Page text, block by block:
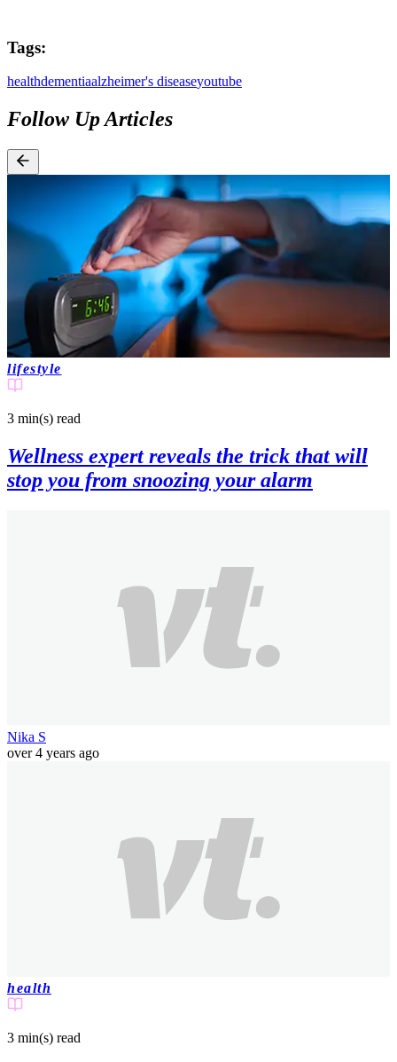
Tags:
healthdementiaalzheimer's diseaseyoutube
Follow Up Articles
lifestyle
3 min(s) read
Wellness expert reveals the trick that will
stop you from snoozing your alarm
Nika S
over 4 years ago
health
3 min(s) read